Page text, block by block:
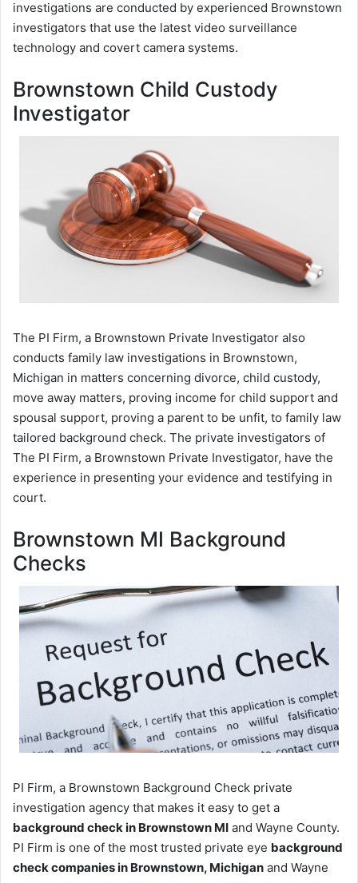
investigations are conducted by experienced Brownstown
investigators that use the latest video surveillance
technology and covert camera systems.
Brownstown Child Custody
Investigator
The PI Firm, a Brownstown Private Investigator also
conducts family law investigations in Brownstown,
Michigan in matters concerning divorce, child custody,
move away matters, proving income for child support and
spousal support, proving a parent to be unfit, to family law
tailored background check. The private investigators of
The PI Firm, a Brownstown Private Investigator, have the
experience in presenting your evidence and testifying in
court.
Brownstown MI Background
Checks
PI Firm, a Brownstown Background Check private
investigation agency that makes it easy to get a
background check in Brownstown MI and Wayne County.
PI Firm is one of the most trusted private eye background
check companies in Brownstown, Michigan and Wayne